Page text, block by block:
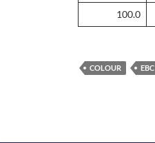
100.0
COLOUR EBC